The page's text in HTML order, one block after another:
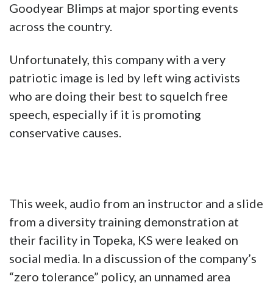
Goodyear Blimps at major sporting events
across the country.
Unfortunately, this company with a very
patriotic image is led by left wing activists
who are doing their best to squelch free
speech, especially if it is promoting
conservative causes.
This week, audio from an instructor and a slide
from a diversity training demonstration at
their facility in Topeka, KS were leaked on
social media. In a discussion of the company’s
“zero tolerance” policy, an unnamed area